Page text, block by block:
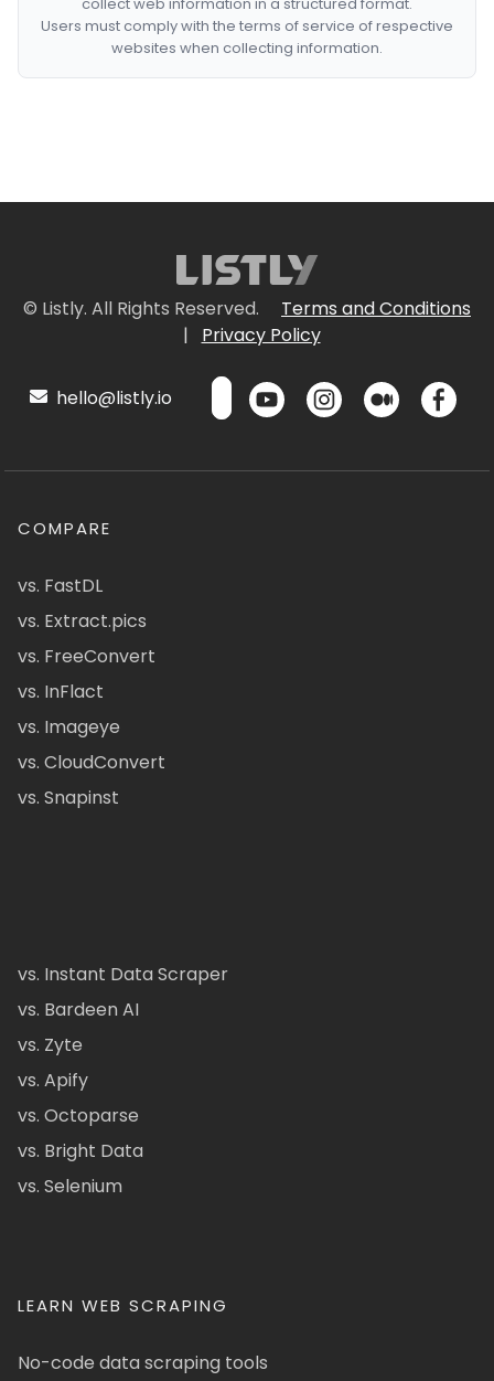
Users must comply with the terms of service of respective
websites when collecting information.
© Listly. All Rights Reserved.
Terms and Conditions
|
Privacy Policy
hello@listly.io
COMPARE
vs. FastDL
vs. Extract.pics
vs. FreeConvert
vs. InFlact
vs. Imageye
vs. CloudConvert
vs. Snapinst
vs. Instant Data Scraper
vs. Bardeen AI
vs. Zyte
vs. Apify
vs. Octoparse
vs. Bright Data
vs. Selenium
LEARN WEB SCRAPING
No-code data scraping tools